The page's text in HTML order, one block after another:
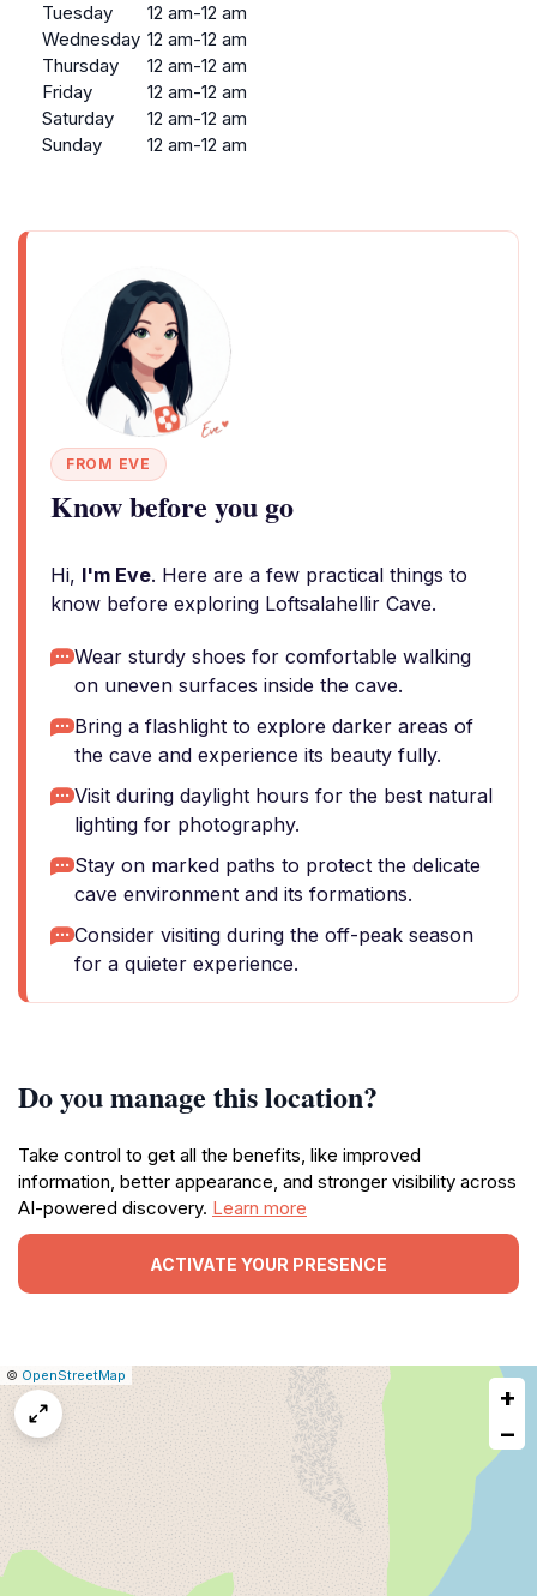
Tuesday
12 am-12 am
Wednesday 12 am-12 am
Thursday
12 am-12 am
Friday
12 am-12 am
Saturday
12 am-12 am
Sunday
12 am-12 am
FROM EVE
Know before you go
Hi, I'm Eve. Here are a few practical things to
know before exploring Loftsalahellir Cave.
Wear sturdy shoes for comfortable walking
on uneven surfaces inside the cave.
Bring a flashlight to explore darker areas of
the cave and experience its beauty fully.
Visit during daylight hours for the best natural
lighting for photography.
Stay on marked paths to protect the delicate
cave environment and its formations.
Consider visiting during the off-peak season
for a quieter experience.
Do you manage this location?
Take control to get all the benefits, like improved
information, better appearance, and stronger visibility across
AI-powered discovery. Learn more
ACTIVATE YOUR PRESENCE
Leaflet
|© OpenStreetMap
Report
a
map
issue
+
−